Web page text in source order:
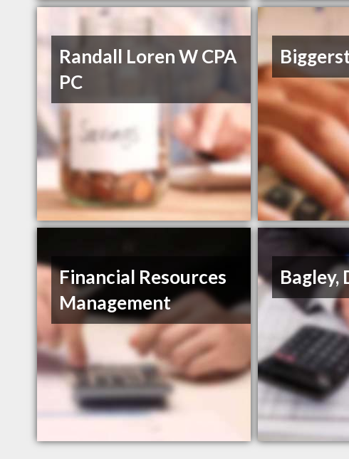
Randall Loren W CPA
PC
Financial Resources
Management
Bagley,